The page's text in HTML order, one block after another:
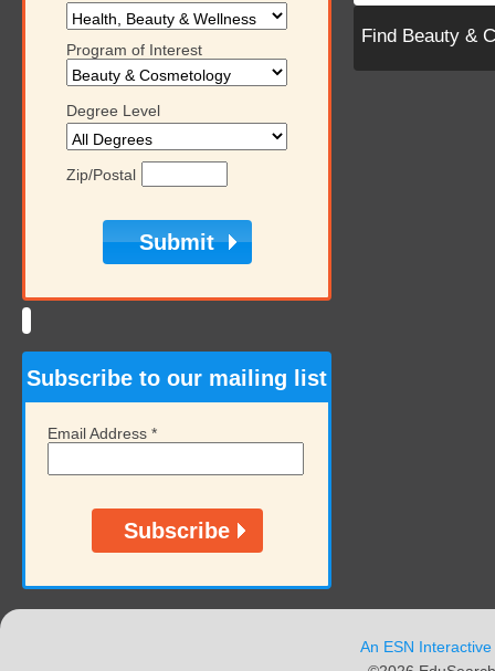
Program of Interest
Degree Level
Zip/Postal
Subscribe to our mailing list
Email Address *
Find Beauty &
An ESN